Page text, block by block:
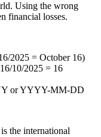
Using the wrong
financial losses.
2025 = October 16)
10/2025 = 16
or YYYY-MM-DD
the international